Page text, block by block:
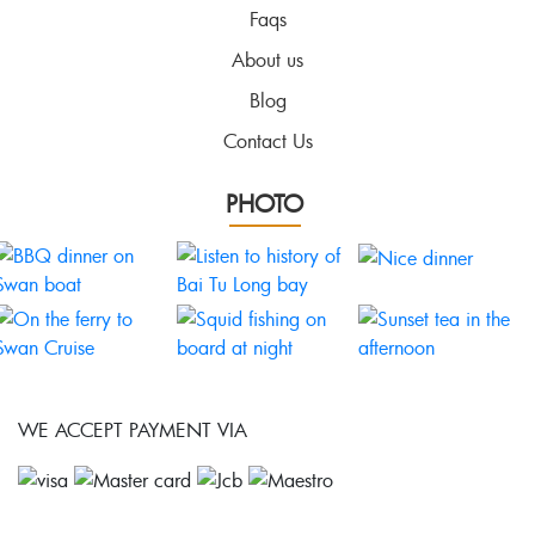
Faqs
About us
Blog
Contact Us
PHOTO
WE ACCEPT PAYMENT VIA